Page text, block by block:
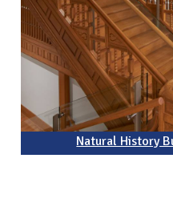
Natural History